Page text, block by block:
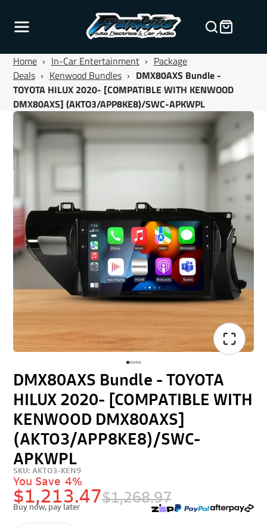
Home › In-Car Entertainment › Package
Deals › Kenwood Bundles › DMX80AXS Bundle -
TOYOTA HILUX 2020- [COMPATIBLE WITH KENWOOD
DMX80AXS] (AKTO3/APP8KE8)/SWC-APKWPL
DMX80AXS Bundle - TOYOTA
HILUX 2020- [COMPATIBLE WITH
KENWOOD DMX80AXS]
(AKTO3/APP8KE8)/SWC-
APKWPL
SKU: AKTO3-KEN9
$1,213.47$1,268.97
You Save 4%
Buy now, pay later